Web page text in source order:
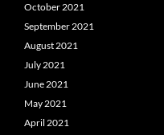
October 2021
September 2021
August 2021
July 2021
June 2021
May 2021
April 2021